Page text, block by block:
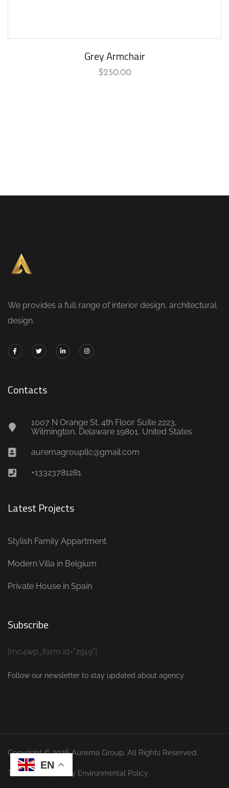
Grey Armchair
$250.00
We provides a full range of interior design, architectural
design.
Contacts
1007 N Orange St. 4th Floor Suite 2223,
Wilmington, Delaware 19801, United States
auremagroupllc@gmail.com
+13323781281
Latest Projects
Stylish Family Appartment
Modern Villa in Belgium
Private House in Spain
Subscribe
[mc4wp_form id="2919"]
Follow our newsletter to stay updated about agency.
Copyright © 2026 Aurema Group. All Rights Reserved.
Terms of use Privacy Environmental Policy
EN